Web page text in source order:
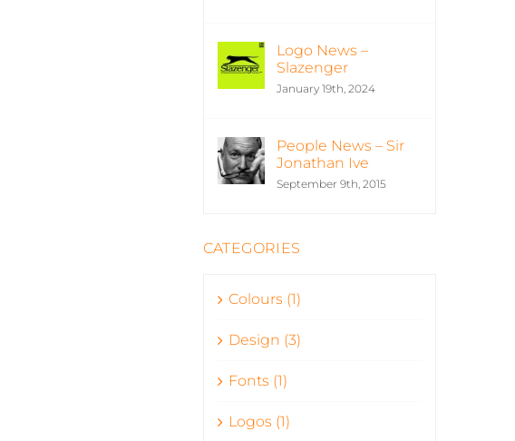
Logo News –
Slazenger
January 19th, 2024
People News – Sir
Jonathan Ive
September 9th, 2015
CATEGORIES
Colours (1)
Design (3)
Fonts (1)
Logos (1)